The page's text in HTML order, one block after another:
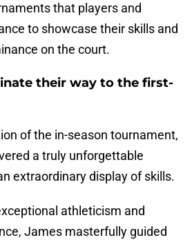
that players and
to showcase their skills and
on the court.
their way to the first-
of the in-season tournament,
a truly unforgettable
extraordinary display of skills.
athleticism and
James masterfully guided